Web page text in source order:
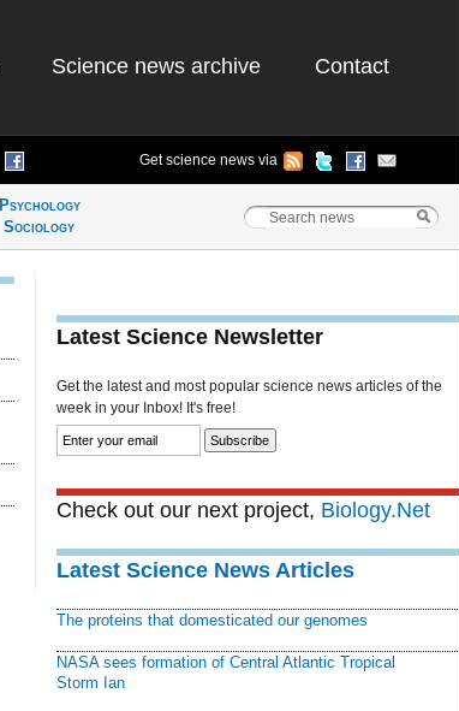
Science news archive Contact
Get science news via
Psychology
Sociology
Latest Science Newsletter
Get the latest and most popular science news articles of the
week in your Inbox! It's free!
Check out our next project, Biology.Net
Latest Science News Articles
The proteins that domesticated our genomes
NASA sees formation of Central Atlantic Tropical
Storm Ian